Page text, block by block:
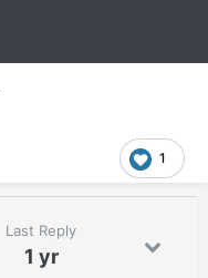
1
Last Reply
1 yr